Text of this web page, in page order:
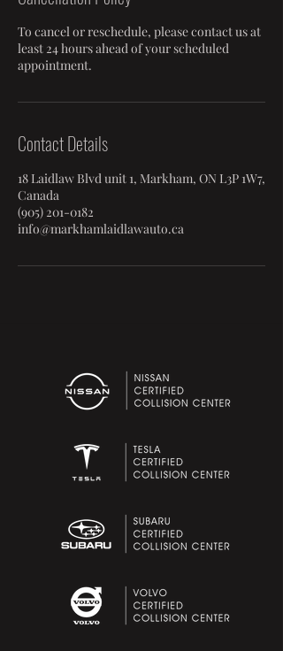
To cancel or reschedule, please contact us at
least 24 hours ahead of your scheduled
appointment.
Contact Details
18 Laidlaw Blvd unit 1, Markham, ON L3P 1W7,
Canada
(905) 201-0182
info@markhamlaidlawauto.ca